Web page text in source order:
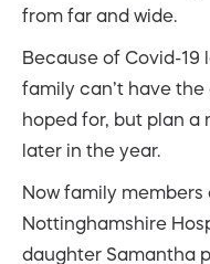
from far and wide.
Because of Covid-
family can’t have
hoped for, but plan a
later in the year.
Now family
Nottinghamshire
daughter Samantha